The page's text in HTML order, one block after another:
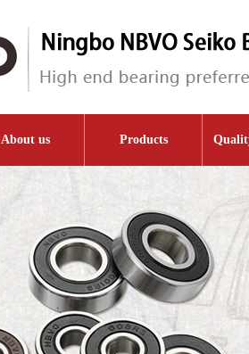
About us Products